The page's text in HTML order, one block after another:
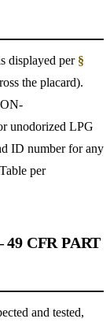
displayed per §
the placard).
unodorized LPG
ID number for any
per
CFR PART
and tested,